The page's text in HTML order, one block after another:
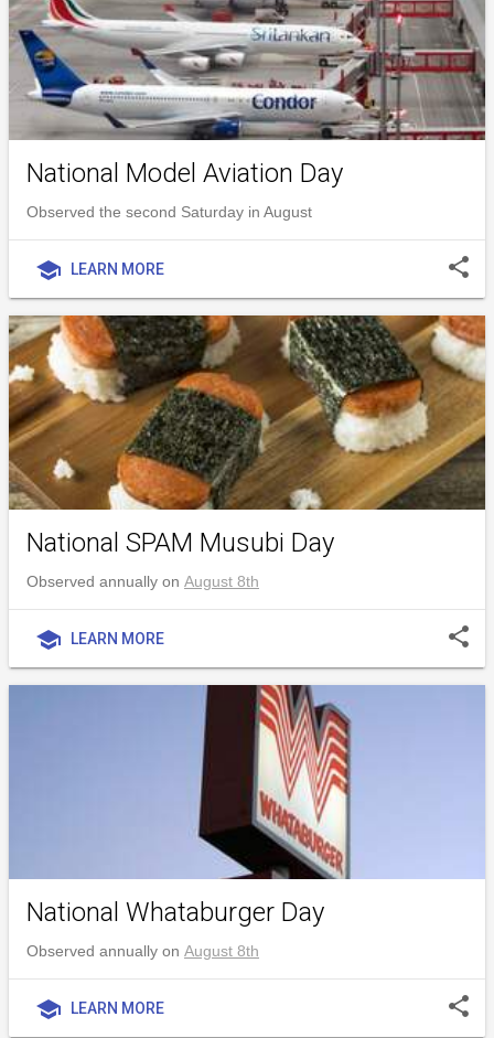
National Model Aviation Day
Observed the second Saturday in August
school LEARN MORE share
National SPAM Musubi Day
Observed annually on August 8th
school LEARN MORE share
National Whataburger Day
Observed annually on August 8th
school LEARN MORE share